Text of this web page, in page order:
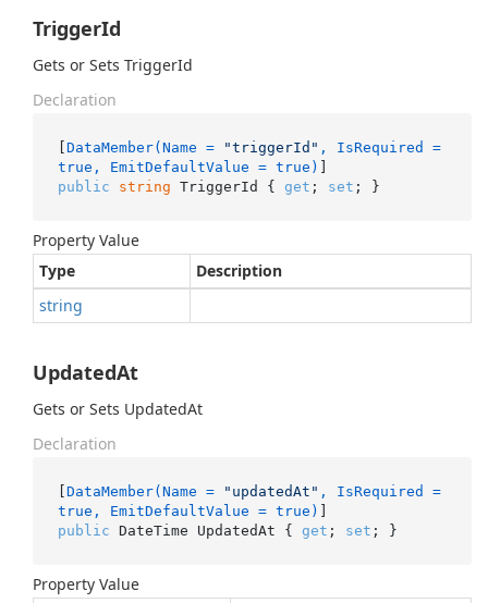
TriggerId
Gets or Sets TriggerId
Declaration
[DataMember(Name = "triggerId" , IsRequired =
true, EmitDefaultValue = true)
public
string TriggerId { get ; set ; }
Property Value
Type
Description
string
UpdatedAt
Gets or Sets UpdatedAt
Declaration
[DataMember(Name = "updatedAt" , IsRequired =
true, EmitDefaultValue = true)
public DateTime UpdatedAt { get ; set ; }
Property Value